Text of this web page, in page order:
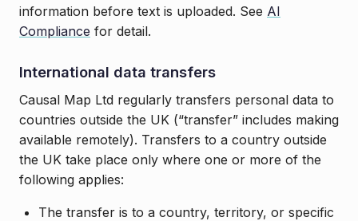
information before text is uploaded. See AI
Compliance for detail.
International data transfers
Causal Map Ltd regularly transfers personal data to
countries outside the UK (“transfer” includes making
available remotely). Transfers to a country outside
the UK take place only where one or more of the
following applies:
The transfer is to a country, territory, or specific